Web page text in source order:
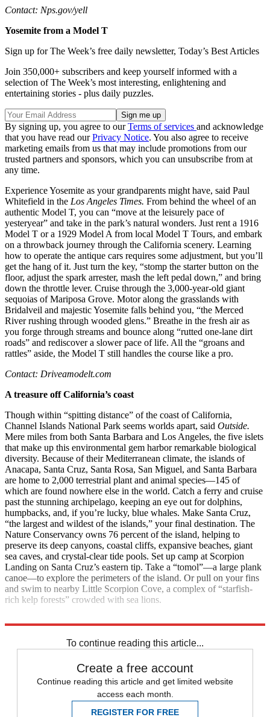
Contact: Nps.gov/yell
Yosemite from a Model T
Sign up for The Week’s free daily newsletter, Today’s Best Articles
Join 350,000+ subscribers and keep yourself informed with a
selection of The Week’s most interesting, enlightening and
entertaining stories - plus daily puzzles.
By signing up, you agree to ourTerms of services and acknowledge
that you have read ourPrivacy Notice. You also agree to receive
marketing emails from us that may include promotions from our
trusted partners and sponsors, which you can unsubscribe from at
any time.
Experience Yosemite as your grandparents might have, said Paul
Whitefield in the Los Angeles Times. From behind the wheel of an
authentic Model T, you can “move at the leisurely pace of
yesteryear” and take in the park’s natural wonders. Just rent a 1916
Model T or a 1929 Model A from local Model T Tours, and embark
on a throwback journey through the California scenery. Learning
how to operate the antique cars requires some adjustment, but you’ll
get the hang of it. Just turn the key, “stomp the starter button on the
floor, adjust the spark arrester, mash the left pedal down,” and bring
down the throttle lever. Cruise through the 3,000-year-old giant
sequoias of Mariposa Grove. Motor along the grasslands with
Bridalveil and majestic Yosemite falls behind you, “the Merced
River rushing through wooded glens.” Breathe in the fresh air as
you forge through streams and bounce along “rutted one-lane dirt
roads” and rediscover a slower pace of life. All the “groans and
rattles” aside, the Model T still handles the course like a pro.
Contact: Driveamodelt.com
A treasure off California’s coast
Though within “spitting distance” of the coast of California,
Channel Islands National Park seems worlds apart, said Outside.
Mere miles from both Santa Barbara and Los Angeles, the five islets
that make up this environmental gem harbor remarkable biological
diversity. Because of their Mediterranean climate, the islands of
Anacapa, Santa Cruz, Santa Rosa, San Miguel, and Santa Barbara
are home to 2,000 terrestrial plant and animal species—145 of
which are found nowhere else in the world. Catch a ferry and cruise
past the stunning archipelago, keeping an eye out for dolphins,
humpbacks, and, if you’re lucky, blue whales. Make Santa Cruz,
“the largest and wildest of the islands,” your final destination. The
Nature Conservancy owns 76 percent of the island, helping to
preserve its deep canyons, coastal cliffs, expansive beaches, giant
sea caves, and crystal-clear tide pools. Set up camp at Scorpion
Landing on Santa Cruz’s eastern tip. Take a “tomol”—a large plank
canoe—to explore the perimeters of the island. Or pull on your fins
and swim to nearby Little Scorpion Cove, a complex of “starfish-
rich kelp forests” crowded with sea lions.
To continue reading this article...
Create a free account
Continue reading this article and get limited website
access each month.
REGISTER FOR FREE